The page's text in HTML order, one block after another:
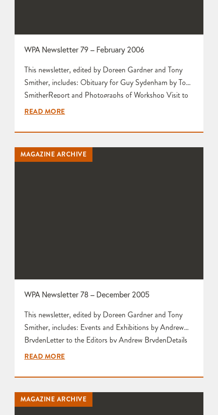
WPA Newsletter 79 – February 2006
This newsletter, edited by Doreen Gardner and Tony
Smither, includes: Obituary for Guy Sydenham by Tony
SmitherReport and Photographs of Workshop Visit to
Tim Gee by Joanne RichardsReport and Photographs
Press Release about Glacier White Porcelain from
Scarva and Valentine Clays Leach Pottery Project Takes
a Huge Step Forward by Tony…
READ MORE
MAGAZINE ARCHIVE
WPA Newsletter 78 – December 2005
This newsletter, edited by Doreen Gardner and Tony
Smither, includes: Events and Exhibitions by Andrew
BrydenLetter to the Editors by Andrew BrydenDetails
of Nic Harrison’s New Gallery by Nic HarrisonPost-
Report and Photographs of Workshop Visit to Amanda
Popham by Rod and Bunty Pike AGM Stalls Update
by Joanne Richards Pottery and Sculpture Classes by…
READ MORE
MAGAZINE ARCHIVE